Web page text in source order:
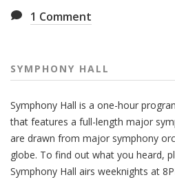
1 Comment
SYMPHONY HALL
Symphony Hall is a one-hour
that features a full-length major
are drawn from major symphony
globe. To find out what you heard,
Symphony Hall airs weeknights at